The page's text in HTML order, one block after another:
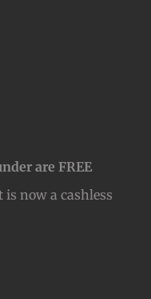
are FREE
now a cashless